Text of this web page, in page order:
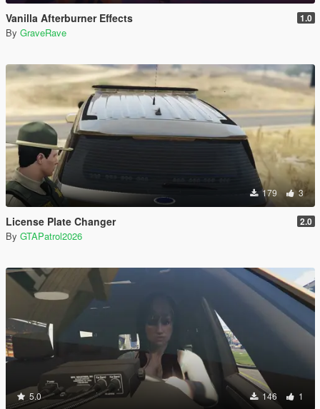
Vanilla Afterburner Effects 1.0
By GraveRave
179 3
License Plate Changer 2.0
By GTAPatrol2026
5.0 146 1